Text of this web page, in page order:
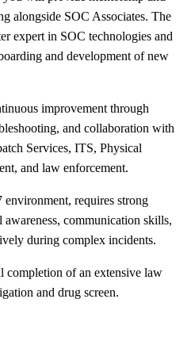
alongside SOC Associates. The
expert in SOC technologies and
and development of new
improvement through
and collaboration with
Services, ITS, Physical
and law enforcement.
requires strong
communication skills,
during complex incidents.
completion of an extensive law
and drug screen.